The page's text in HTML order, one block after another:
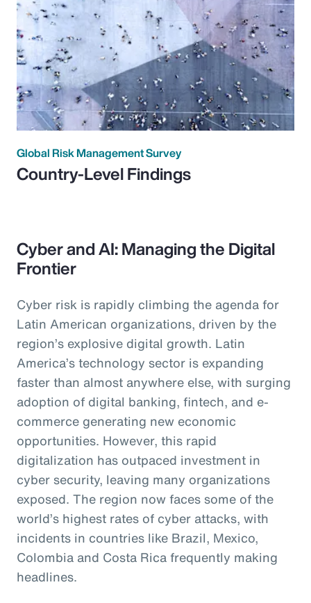
Global Risk Management Survey
Country-Level Findings
Cyber and AI: Managing the Digital
Frontier
Cyber risk is rapidly climbing the agenda for
Latin American organizations, driven by the
region’s explosive digital growth. Latin
America’s technology sector is expanding
faster than almost anywhere else, with surging
adoption of digital banking, fintech, and e-
commerce generating new economic
opportunities. However, this rapid
digitalization has outpaced investment in
cyber security, leaving many organizations
exposed. The region now faces some of the
world’s highest rates of cyber attacks, with
incidents in countries like Brazil, Mexico,
Colombia and Costa Rica frequently making
headlines.